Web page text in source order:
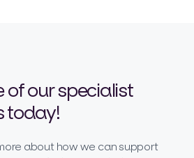
of our specialist
today!
about how we can support